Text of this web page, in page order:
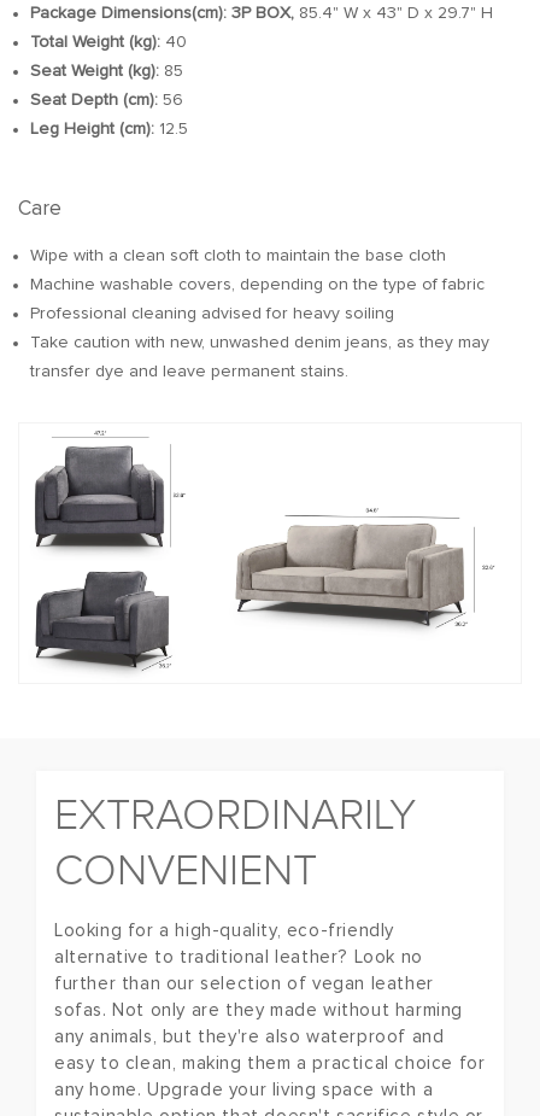
Package Dimensions(cm): 3P BOX, 85.4" W x 43" D x 29.7" H
Total Weight (kg): 40
Seat Weight (kg): 85
Seat Depth (cm): 56
Leg Height (cm): 12.5
Care
Wipe with a clean soft cloth to maintain the base cloth
Machine washable covers, depending on the type of fabric
Professional cleaning advised for heavy soiling
Take caution with new, unwashed denim jeans, as they may
transfer dye and leave permanent stains.
EXTRAORDINARILY
CONVENIENT
Looking for a high-quality, eco-friendly
alternative to traditional leather? Look no
further than our selection of vegan leather
sofas. Not only are they made without harming
any animals, but they're also waterproof and
easy to clean, making them a practical choice for
any home. Upgrade your living space with a